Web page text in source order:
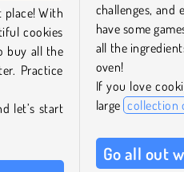
place! With
cookies
buy all the
Practice
let’s start
challenges, and
have some
all the
oven!
If you love
large collection
Go all out